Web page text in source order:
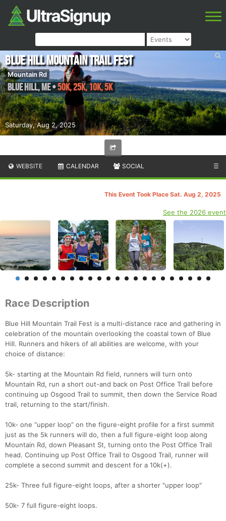
Saturday, Aug 2, 2025
Blue Hill Mountain Trail Fest
Mountain Rd
Blue Hill,ME•50k, 25k, 10k, 5k
WEBSITE CALENDAR SOCIAL ☰
This Event Took Place Sat. Aug 2, 2025
See the 2026 event
Race Description
Blue Hill Mountain Trail Fest is a multi-distance race and gathering in
celebration of the mountain overlooking the coastal town of Blue
Hill. Runners and hikers of all abilities are welcome, with your
choice of distance:
5k- starting at the Mountain Rd field, runners will turn onto
Mountain Rd, run a short out-and back on Post Office Trail before
continuing up Osgood Trail to summit, then down the Service Road
trail, returning to the start/finish.
10k- one “upper loop” on the figure-eight profile for a first summit
just as the 5k runners will do, then a full figure-eight loop along
Mountain Rd, down Pleasant St, turning onto the Post Office Trail
head. Continuing up Post Office Trail to Osgood Trail, runner will
complete a second summit and descent for a 10k(+).
25k- Three full figure-eight loops, after a shorter "upper loop"
50k- 7 full figure-eight loops.